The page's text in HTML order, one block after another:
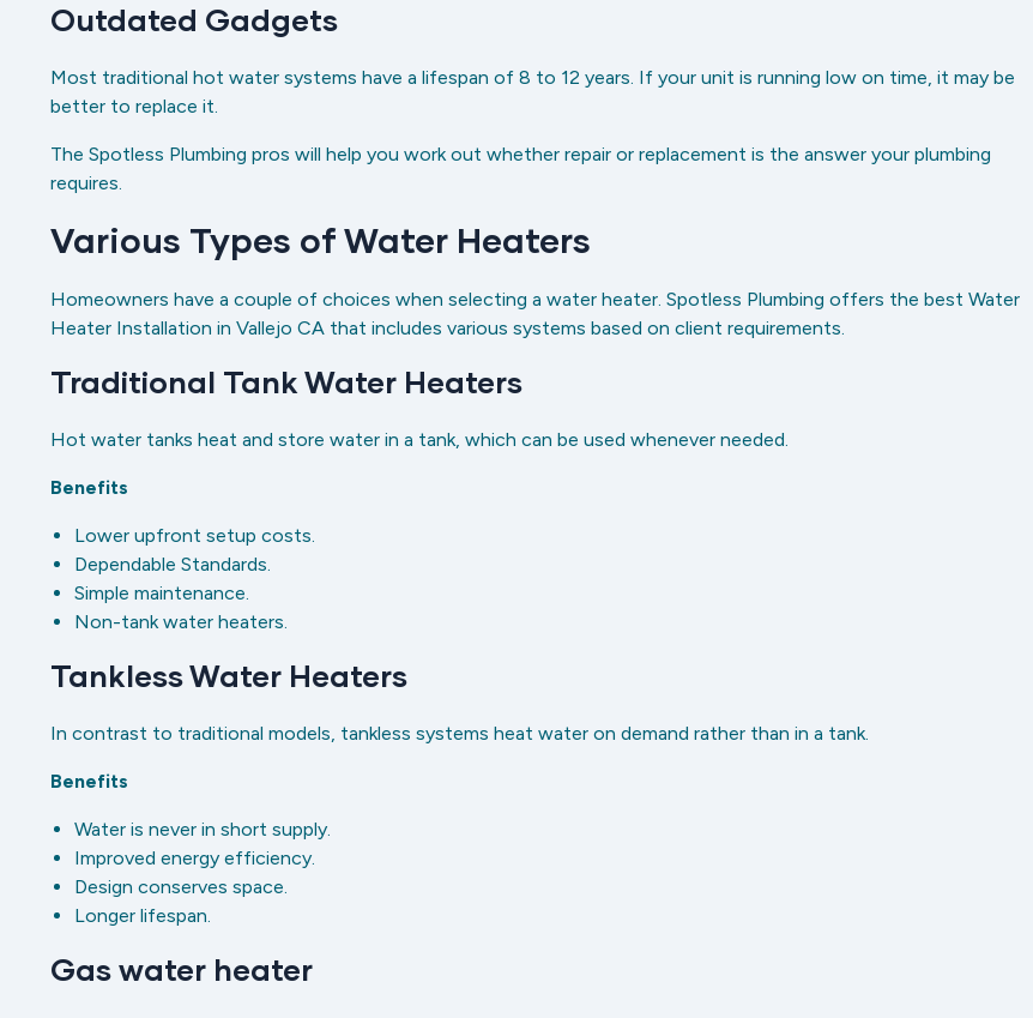
Outdated Gadgets
Most traditional hot water systems have a lifespan of 8 to 12 years. If your unit is running low on time, it may be
better to replace it.
The Spotless Plumbing pros will help you work out whether repair or replacement is the answer your plumbing
requires.
Various Types of Water Heaters
Homeowners have a couple of choices when selecting a water heater. Spotless Plumbing offers the best Water
Heater Installation in Vallejo CA that includes various systems based on client requirements.
Traditional Tank Water Heaters
Hot water tanks heat and store water in a tank, which can be used whenever needed.
Benefits
Lower upfront setup costs.
Dependable Standards.
Simple maintenance.
Non-tank water heaters.
Tankless Water Heaters
In contrast to traditional models, tankless systems heat water on demand rather than in a tank.
Benefits
Water is never in short supply.
Improved energy efficiency.
Design conserves space.
Longer lifespan.
Gas water heater